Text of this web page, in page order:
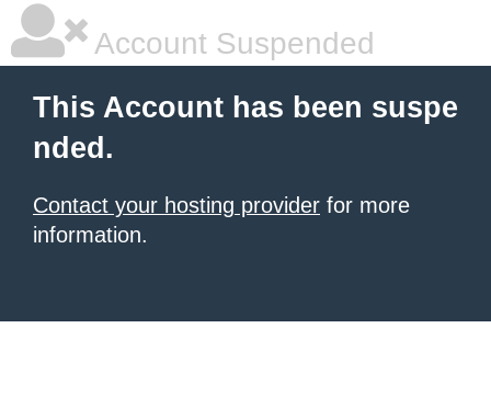
Account Suspended
This Account has been suspe
nded.
Contact your hosting provider for more
information.